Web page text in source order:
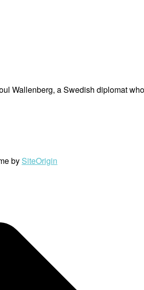
Wallenberg, a Swedish diplomat
by SiteOrigin